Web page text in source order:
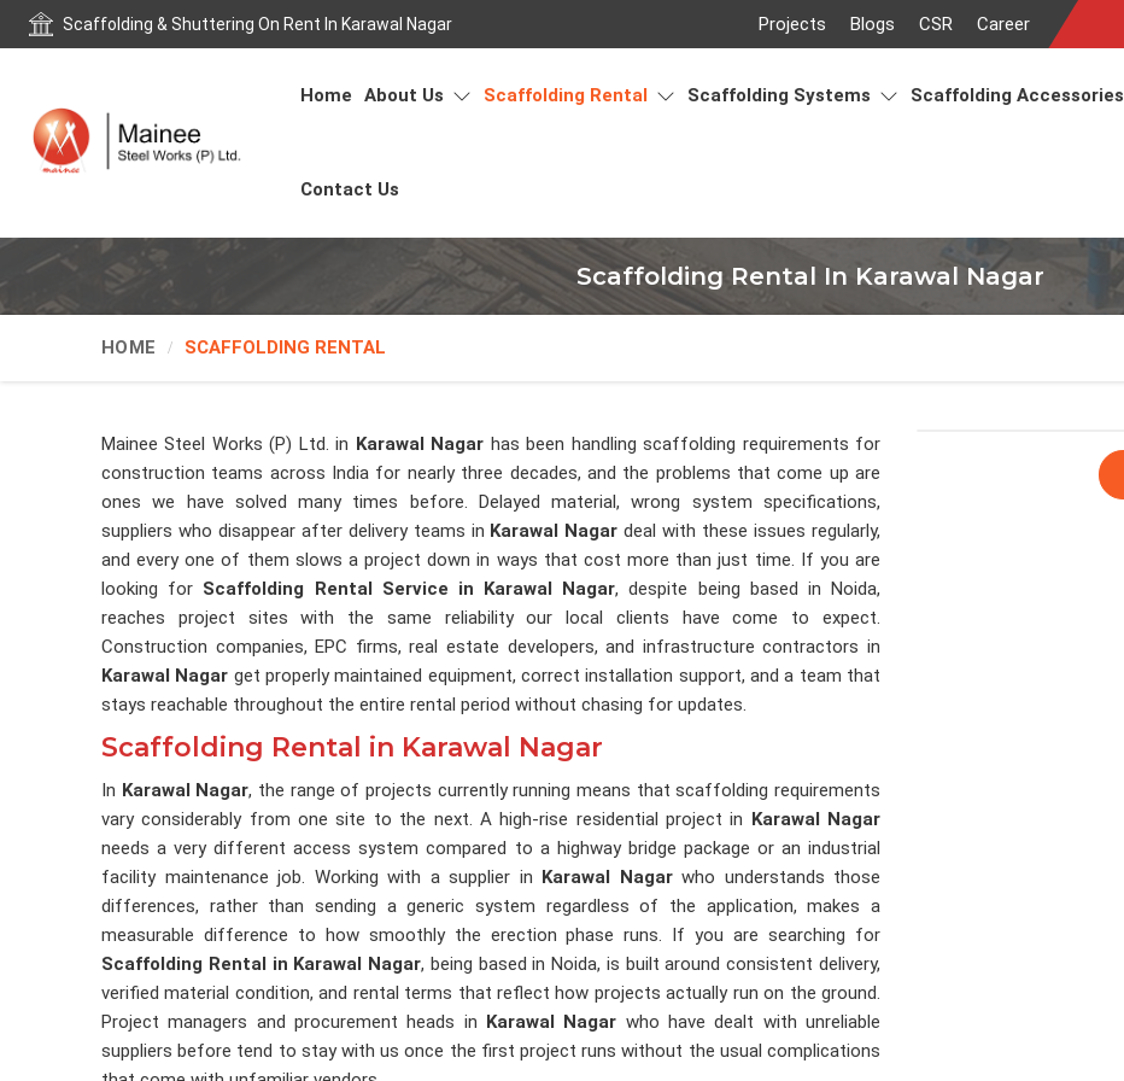
Scaffolding & Shuttering On Rent In Karawal Nagar Projects Blogs CSR Career
Home About Us Scaffolding Rental Scaffolding Systems Scaffolding Accessories
Contact Us
Scaffolding Rental In Karawal Nagar
HOME SCAFFOLDING RENTAL
Mainee Steel Works (P) Ltd. in Karawal Nagar has been handling scaffolding requirements for
construction teams across India for nearly three decades, and the problems that come up are
ones we have solved many times before. Delayed material, wrong system specifications,
suppliers who disappear after delivery teams in Karawal Nagar deal with these issues regularly,
and every one of them slows a project down in ways that cost more than just time. If you are
looking for Scaffolding Rental Service in Karawal Nagar, despite being based in Noida,
reaches project sites with the same reliability our local clients have come to expect.
Construction companies, EPC firms, real estate developers, and infrastructure contractors in
Karawal Nagar get properly maintained equipment, correct installation support, and a team that
stays reachable throughout the entire rental period without chasing for updates.
Scaffolding Rental in Karawal Nagar
In Karawal Nagar, the range of projects currently running means that scaffolding requirements
vary considerably from one site to the next. A high-rise residential project in Karawal Nagar
needs a very different access system compared to a highway bridge package or an industrial
facility maintenance job. Working with a supplier in Karawal Nagarwho understands those
differences, rather than sending a generic system regardless of the application, makes a
measurable difference to how smoothly the erection phase runs. If you are searching for
Scaffolding Rental in Karawal Nagar, being based in Noida, is built around consistent delivery,
verified material condition, and rental terms that reflect how projects actually run on the ground.
Project managers and procurement heads in Karawal Nagar who have dealt with unreliable
suppliers before tend to stay with us once the first project runs without the usual complications